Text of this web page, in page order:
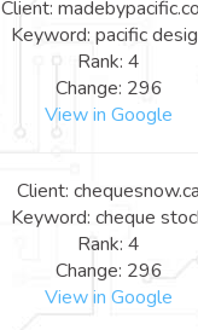
Client:
Keyword: pacific
Rank: 4
Change: 296
View in Google
Client: chequesnow.ca
Keyword: cheque
Rank: 4
Change: 296
View in Google